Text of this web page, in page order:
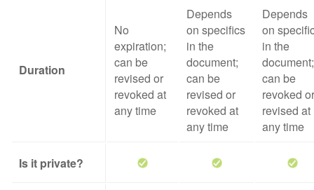
Duration
No
expiration;
can be
revised or
revoked at
any time
Depends
on specifics
in the
document;
can be
revised or
revoked at
any time
Depends
on
in the
document;
can be
revoked or
revised at
any time
Is it private?